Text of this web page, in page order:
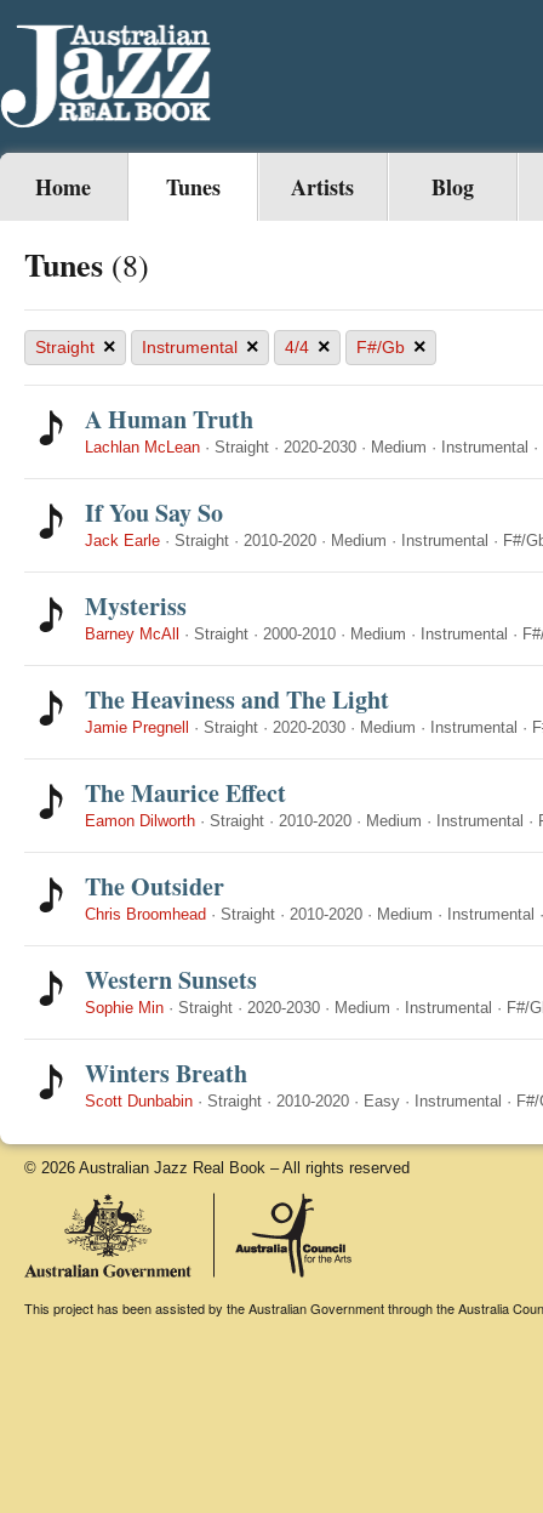
Home Tunes Artists Blog
Tunes (8)
Straight × Instrumental × 4/4 × F#/Gb ×
A Human Truth
Lachlan McLean · Straight · 2020-2030 · Medium · Instrumental ·
If You Say So
Jack Earle · Straight · 2010-2020 · Medium · Instrumental · F#/
Mysteriss
Barney McAll · Straight · 2000-2010 · Medium · Instrumental ·
The Heaviness and The Light
Jamie Pregnell · Straight · 2020-2030 · Medium · Instrumental ·
The Maurice Effect
Eamon Dilworth · Straight · 2010-2020 · Medium · Instrumental ·
The Outsider
Chris Broomhead · Straight · 2010-2020 · Medium · Instrumental
Western Sunsets
Sophie Min · Straight · 2020-2030 · Medium · Instrumental · F#/
Winters Breath
Scott Dunbabin · Straight · 2010-2020 · Easy · Instrumental ·
© 2026 Australian Jazz Real Book – All rights reserved
This project has been assisted by the Australian Government through the Australia